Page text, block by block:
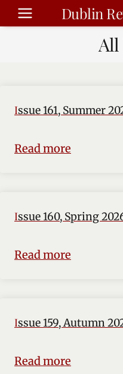
Skip
to
Dublin
All
Issue 161, Summer
Read more
Issue 160, Spring
Read more
Issue 159, Autumn
Read more